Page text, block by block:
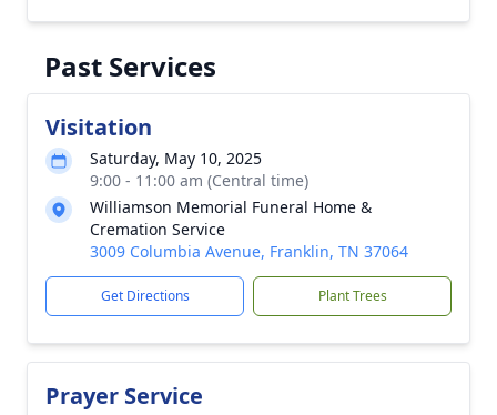
Past Services
Visitation
Saturday, May 10, 2025
9:00 - 11:00 am (Central time)
Williamson Memorial Funeral Home &
Cremation Service
3009 Columbia Avenue, Franklin, TN 37064
Get Directions Plant Trees
Prayer Service